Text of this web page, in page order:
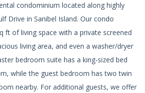
condominium located along highly
Drive in Sanibel Island. Our condo
ft of living space with a private screened
living area, and even a washer/dryer
bedroom suite has a king-sized bed
while the guest bedroom has two twin
nearby. For additional guests, we offer